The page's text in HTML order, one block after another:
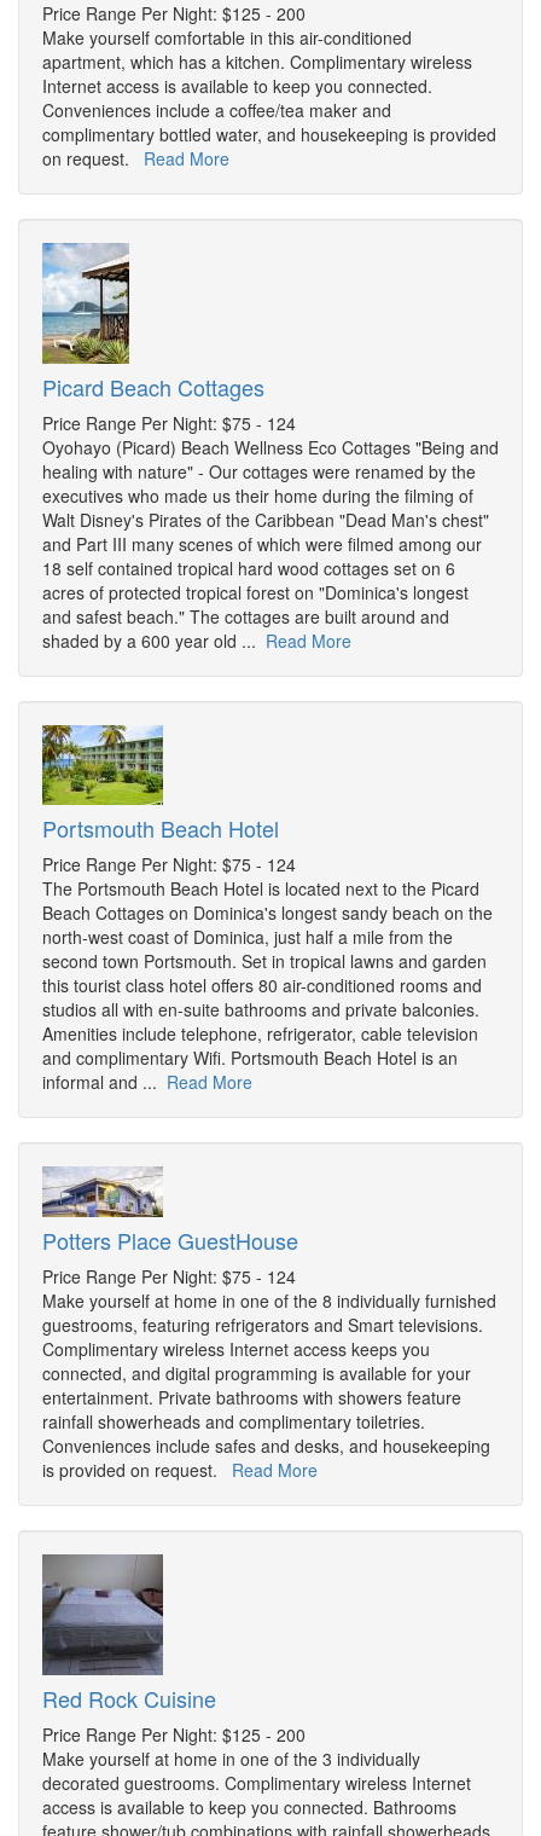
Price Range Per Night: $125 - 200
Make yourself comfortable in this air-conditioned
apartment, which has a kitchen. Complimentary wireless
Internet access is available to keep you connected.
Conveniences include a coffee/tea maker and
complimentary bottled water, and housekeeping is provided
on request. Read More
Picard Beach Cottages
Price Range Per Night: $75 - 124
Oyohayo (Picard) Beach Wellness Eco Cottages "Being and
healing with nature" - Our cottages were renamed by the
executives who made us their home during the filming of
Walt Disney's Pirates of the Caribbean "Dead Man's chest"
and Part III many scenes of which were filmed among our
18 self contained tropical hard wood cottages set on 6
acres of protected tropical forest on "Dominica's longest
and safest beach." The cottages are built around and
shaded by a 600 year old ... Read More
Portsmouth Beach Hotel
Price Range Per Night: $75 - 124
The Portsmouth Beach Hotel is located next to the Picard
Beach Cottages on Dominica's longest sandy beach on the
north-west coast of Dominica, just half a mile from the
second town Portsmouth. Set in tropical lawns and garden
this tourist class hotel offers 80 air-conditioned rooms and
studios all with en-suite bathrooms and private balconies.
Amenities include telephone, refrigerator, cable television
and complimentary Wifi. Portsmouth Beach Hotel is an
informal and ... Read More
Potters Place GuestHouse
Price Range Per Night: $75 - 124
Make yourself at home in one of the 8 individually furnished
guestrooms, featuring refrigerators and Smart televisions.
Complimentary wireless Internet access keeps you
connected, and digital programming is available for your
entertainment. Private bathrooms with showers feature
rainfall showerheads and complimentary toiletries.
Conveniences include safes and desks, and housekeeping
is provided on request. Read More
Red Rock Cuisine
Price Range Per Night: $125 - 200
Make yourself at home in one of the 3 individually
decorated guestrooms. Complimentary wireless Internet
access is available to keep you connected. Bathrooms
feature shower/tub combinations with rainfall showerheads.